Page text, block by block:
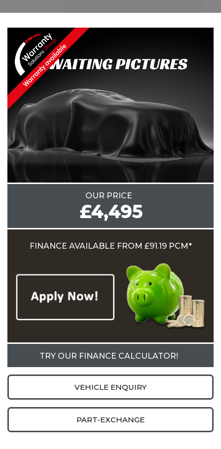
OUR PRICE
£4,495
FINANCE AVAILABLE FROM £91.19 PCM*
TRY OUR FINANCE CALCULATOR!
VEHICLE ENQUIRY
PART-EXCHANGE